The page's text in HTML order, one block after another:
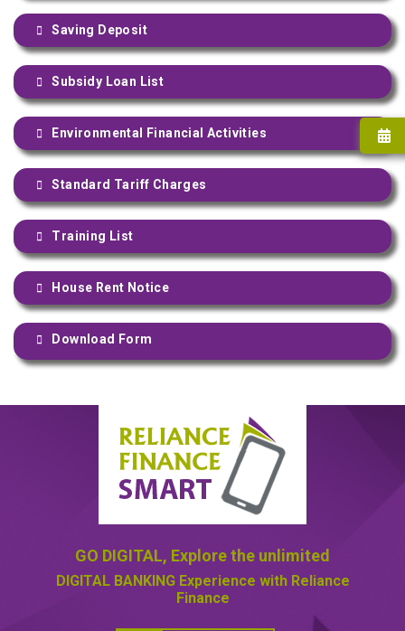
Saving Deposit
Subsidy Loan List
Environmental Financial Activities
Standard Tariff Charges
Training List
House Rent Notice
Download Form
GO DIGITAL, Explore the unlimited
DIGITAL BANKING Experience with Reliance
Finance